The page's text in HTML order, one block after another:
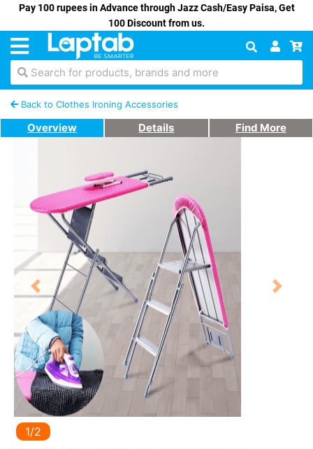
Pay 100 rupees in Advance through Jazz Cash/Easy Paisa, Get
100 Discount from us.
Search for products, brands and more
Back to Clothes Ironing Accessories
Overview Details Find More
Previous Next
1/2